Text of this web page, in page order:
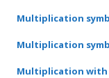
Multiplication
Multiplication
Multiplication